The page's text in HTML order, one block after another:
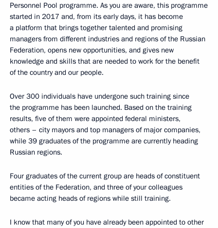
Personnel Pool programme. As you are aware, this programme
started in 2017 and, from its early days, it has become
a platform that brings together talented and promising
managers from different industries and regions of the Russian
Federation, opens new opportunities, and gives new
knowledge and skills that are needed to work for the benefit
of the country and our people.
Over 300 individuals have undergone such training since
the programme has been launched. Based on the training
results, five of them were appointed federal ministers,
others – city mayors and top managers of major companies,
while 39 graduates of the programme are currently heading
Russian regions.
Four graduates of the current group are heads of constituent
entities of the Federation, and three of your colleagues
became acting heads of regions while still training.
I know that many of you have already been appointed to other